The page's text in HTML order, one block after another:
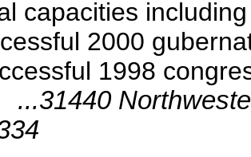
capacities
2000
1998
Northwestern